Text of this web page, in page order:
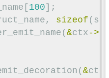
100 ];
, sizeof (
( &ctx ->
( &ctx